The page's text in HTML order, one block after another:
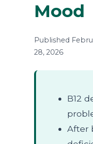
Mood
Published
28, 2026
B12
After